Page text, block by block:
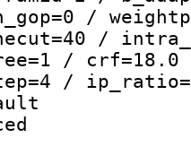
/
/
/ crf=18.0
/